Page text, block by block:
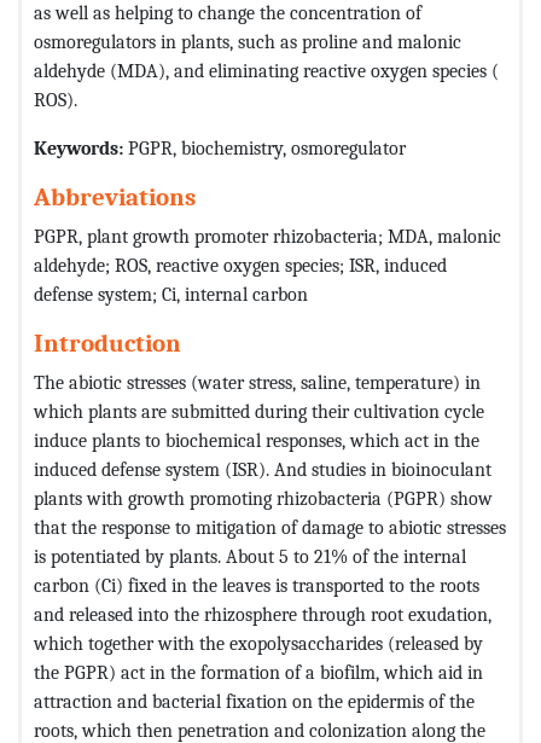
as well as helping to change the concentration of
osmoregulators in plants, such as proline and malonic
aldehyde (MDA), and eliminating reactive oxygen species (
ROS).
Keywords: PGPR, biochemistry, osmoregulator
Abbreviations
PGPR, plant growth promoter rhizobacteria; MDA, malonic
aldehyde; ROS, reactive oxygen species; ISR, induced
defense system; Ci, internal carbon
Introduction
The abiotic stresses (water stress, saline, temperature) in
which plants are submitted during their cultivation cycle
induce plants to biochemical responses, which act in the
induced defense system (ISR). And studies in bioinoculant
plants with growth promoting rhizobacteria (PGPR) show
that the response to mitigation of damage to abiotic stresses
is potentiated by plants. About 5 to 21% of the internal
carbon (Ci) fixed in the leaves is transported to the roots
and released into the rhizosphere through root exudation,
which together with the exopolysaccharides (released by
the PGPR) act in the formation of a biofilm, which aid in
attraction and bacterial fixation on the epidermis of the
roots, which then penetration and colonization along the